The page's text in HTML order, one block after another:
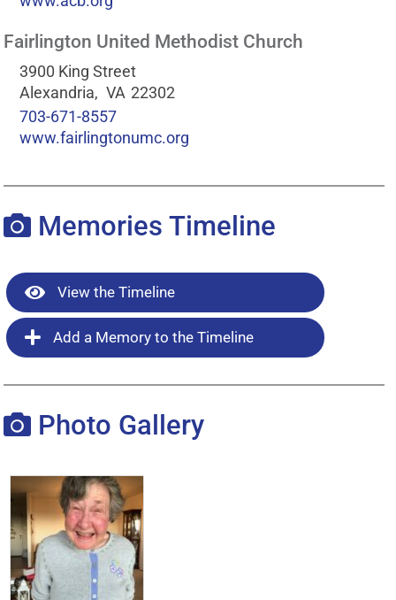
Fairlington United Methodist Church
3900 King Street
Alexandria, VA 22302
703-671-8557
www.fairlingtonumc.org
Memories Timeline
View the Timeline
Add a Memory to the Timeline
Photo Gallery